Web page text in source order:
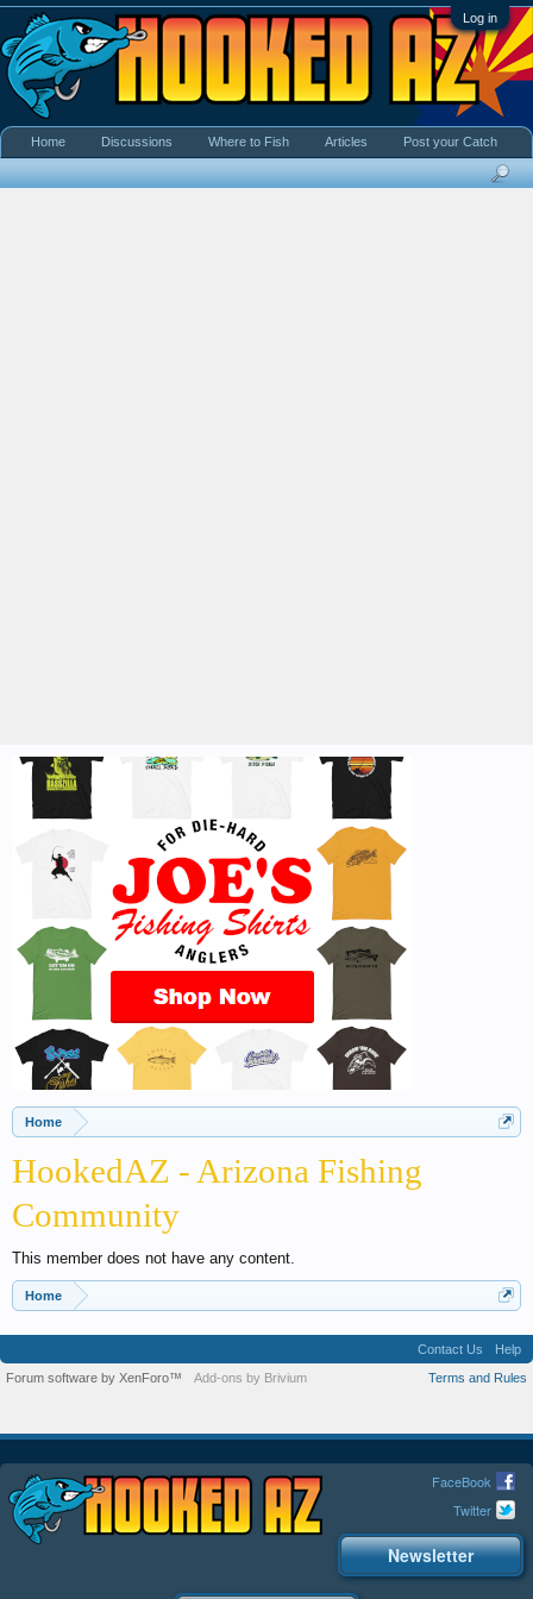
Log in
Home
HookedAZ - Arizona Fishing
Community
This member does not have any content.
Home
Home Discussions Where to Fish Articles Post your Catch
Contact Us
Help
Terms and Rules
Forum software by XenForo™ Add-ons by Brivium
FaceBook
Twitter
Newsletter